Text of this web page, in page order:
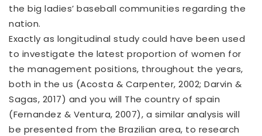
the big ladies’ baseball communities regarding the
nation.
Exactly as longitudinal study could have been used
to investigate the latest proportion of women for
the management positions, throughout the years,
both in the us (Acosta & Carpenter, 2002; Darvin &
Sagas, 2017) and you will The country of spain
(Fernandez & Ventura, 2007), a similar analysis will
be presented from the Brazilian area, to research